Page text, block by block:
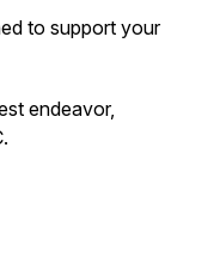
to support your
endeavor,